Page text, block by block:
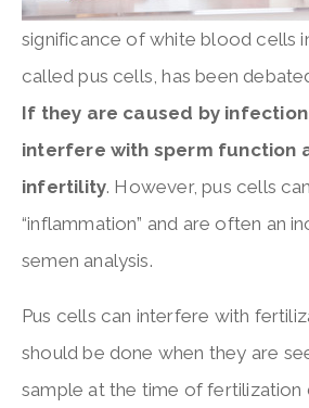
significance of white blood cells
called pus cells, has been
If they are caused by
interfere with sperm function
infertility. However, pus cells
“inflammation” and are often an
semen analysis.
Pus cells can interfere with
should be done when they are
sample at the time of fertilization